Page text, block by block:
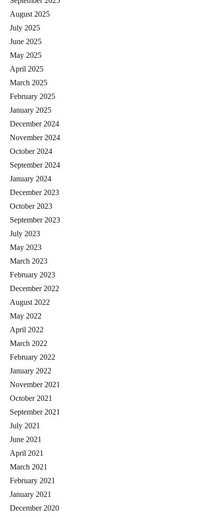
August 2025
July 2025
June 2025
May 2025
April 2025
March 2025
February 2025
January 2025
December 2024
November 2024
October 2024
September 2024
January 2024
December 2023
October 2023
September 2023
July 2023
May 2023
March 2023
February 2023
December 2022
August 2022
May 2022
April 2022
March 2022
February 2022
January 2022
November 2021
October 2021
September 2021
July 2021
June 2021
April 2021
March 2021
February 2021
January 2021
December 2020